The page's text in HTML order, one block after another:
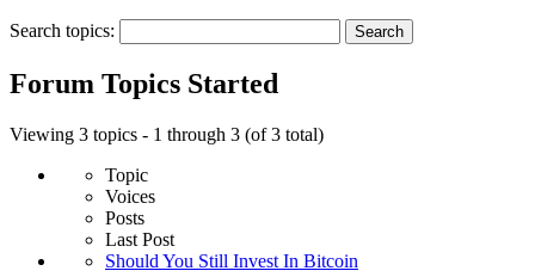
Search topics:
Forum Topics Started
Viewing 3 topics - 1 through 3 (of 3 total)
Topic
Voices
Posts
Last Post
Should You Still Invest In Bitcoin